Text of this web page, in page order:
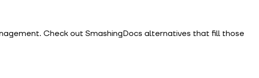
Check out SmashingDocs alternatives that fill those